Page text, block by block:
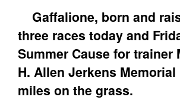
Gaffalione, born and
three races today and
Summer Cause for trainer
H. Allen Jerkens
miles on the grass.